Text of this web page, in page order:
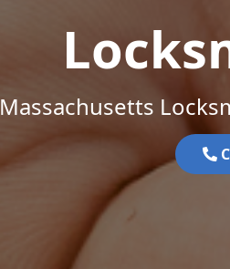
Massachusetts